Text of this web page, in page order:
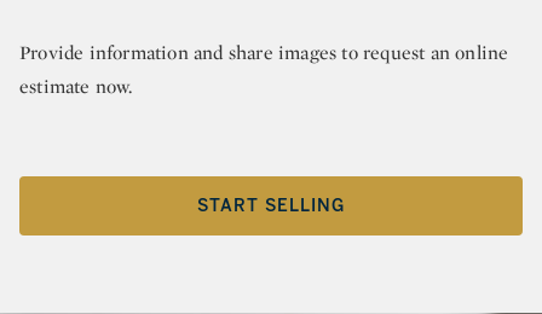
Provide information and share images to request an online
estimate now.
START SELLING